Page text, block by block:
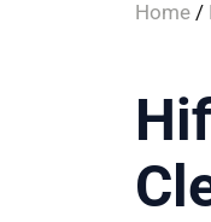
Home /